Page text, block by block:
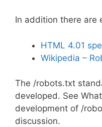
In addition there are
HTML 4.01
Wikipedia –
The /robots.txt
developed. See
development of /
discussion.